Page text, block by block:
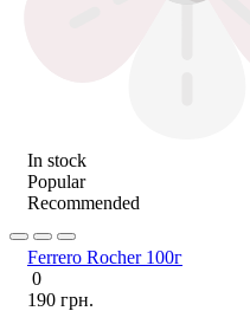
In stock
Popular
Recommended
Ferrero Rocher 100г
0
190 грн.